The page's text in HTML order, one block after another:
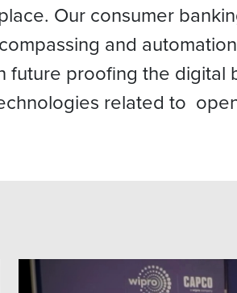
Our consumer
and
proofing the digital
related to